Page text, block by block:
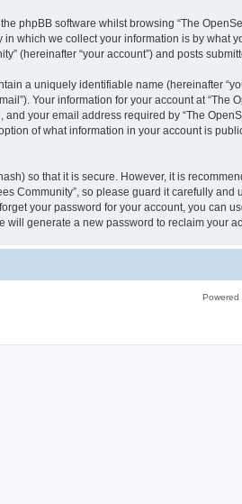
phpBB software whilst browsing “The
which we collect your information is by what
(hereinafter “your account”) and posts
a uniquely identifiable name (hereinafter
Your information for your account at
your email address required by “The
of what information in your account is
so that it is secure. However, it is
Community”, so please guard it carefully
your password for your account, you can
will generate a new password to reclaim your
Powered